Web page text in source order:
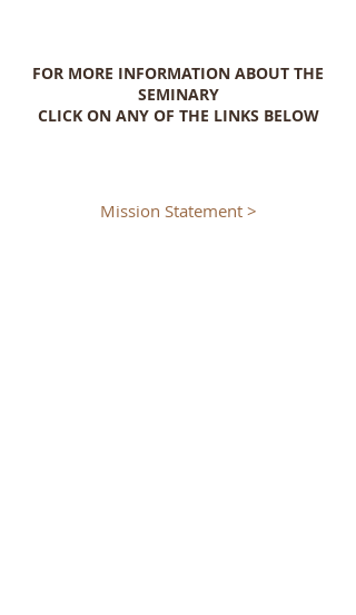
FOR MORE INFORMATION ABOUT THE
SEMINARY
CLICK ON ANY OF THE LINKS BELOW
Mission Statement >